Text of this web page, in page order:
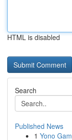
HTML is disabled
Search
Published News
1 Yono